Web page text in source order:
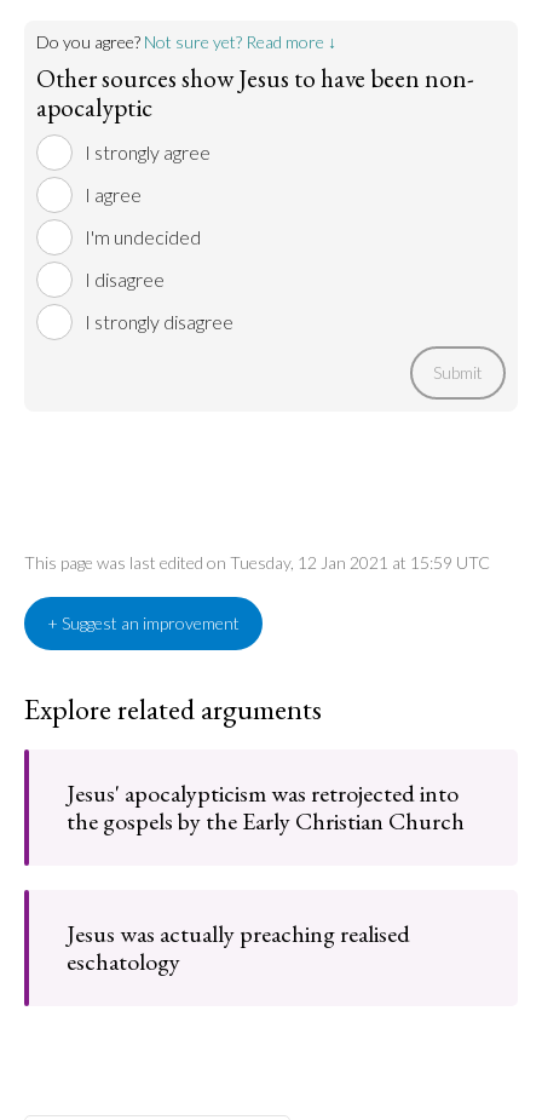
Do you agree? Not sure yet? Read more ↓
Other sources show Jesus to have been non-
apocalyptic
I strongly agree
I agree
I'm undecided
I disagree
I strongly disagree
Submit
This page was last edited on Tuesday, 12 Jan 2021 at 15:59 UTC
+ Suggest an improvement
Explore related arguments
Jesus' apocalypticism was retrojected into
the gospels by the Early Christian Church
Jesus was actually preaching realised
eschatology